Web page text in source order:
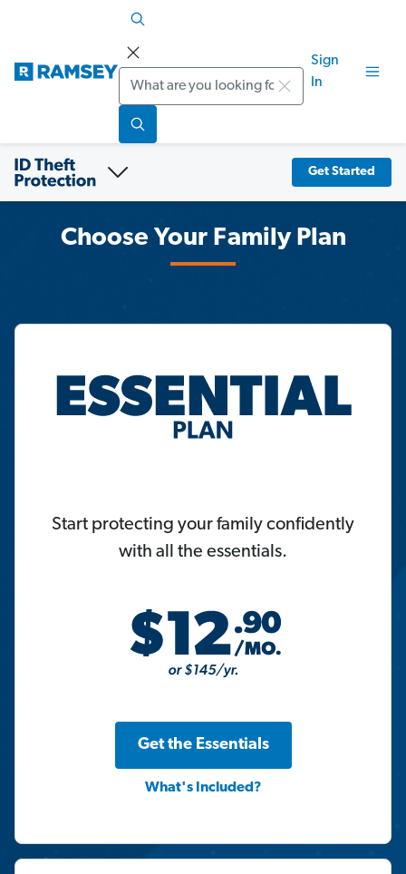
Search
Sign
In
Get Started
Choose Your Family Plan
Start protecting your family confidently
with all the essentials.
Get the Essentials
What's Included?